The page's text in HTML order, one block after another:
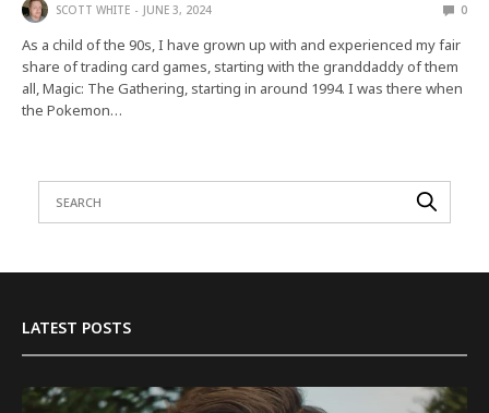
SCOTT WHITE JUNE 3, 2024 0
As a child of the 90s, I have grown up with and experienced my fair
share of trading card games, starting with the granddaddy of them
all, Magic: The Gathering, starting in around 1994. I was there when
the Pokemon…
LATEST POSTS